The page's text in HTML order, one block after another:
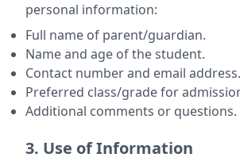
personal information:
Full name of parent/guardian.
Name and age of the student.
Contact number and email address.
Preferred class/grade for
Additional comments or questions.
3. Use of Information